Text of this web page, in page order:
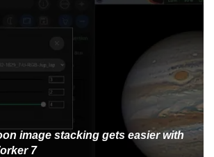
image stacking gets easier with
7